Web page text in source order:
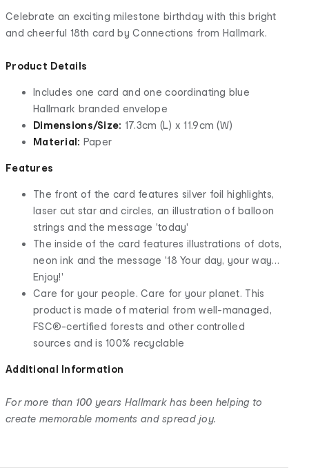
Celebrate an exciting milestone birthday with this bright
and cheerful 18th card by Connections from Hallmark.
Product Details
Includes one card and one coordinating blue
Hallmark branded envelope
Dimensions/Size: 17.3cm (L) x 11.9cm (W)
Material: Paper
Features
The front of the card features silver foil highlights,
laser cut star and circles, an illustration of balloon
strings and the message 'today'
The inside of the card features illustrations of dots,
neon ink and the message '18 Your day, your way…
Enjoy!'
Care for your people. Care for your planet. This
product is made of material from well-managed,
FSC®-certified forests and other controlled
sources and is 100% recyclable
Additional Information
For more than 100 years Hallmark has been helping to
create memorable moments and spread joy.